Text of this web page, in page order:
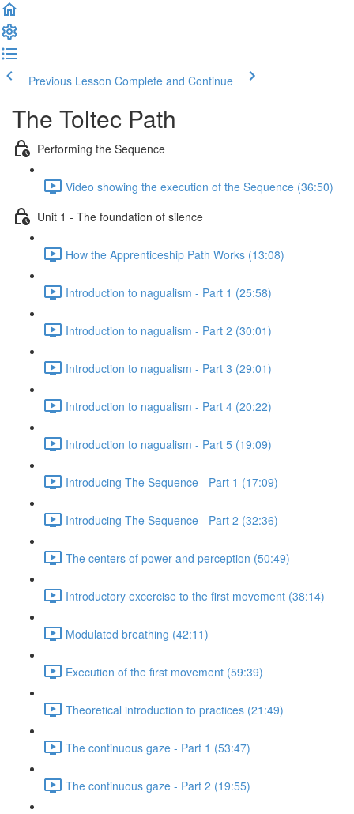
Previous Lesson Complete and Continue
The Toltec Path
Performing the Sequence
Video showing the execution of the Sequence (36:50)
Unit 1 - The foundation of silence
How the Apprenticeship Path Works (13:08)
Introduction to nagualism - Part 1 (25:58)
Introduction to nagualism - Part 2 (30:01)
Introduction to nagualism - Part 3 (29:01)
Introduction to nagualism - Part 4 (20:22)
Introduction to nagualism - Part 5 (19:09)
Introducing The Sequence - Part 1 (17:09)
Introducing The Sequence - Part 2 (32:36)
The centers of power and perception (50:49)
Introductory excercise to the first movement (38:14)
Modulated breathing (42:11)
Execution of the first movement (59:39)
Theoretical introduction to practices (21:49)
The continuous gaze - Part 1 (53:47)
The continuous gaze - Part 2 (19:55)